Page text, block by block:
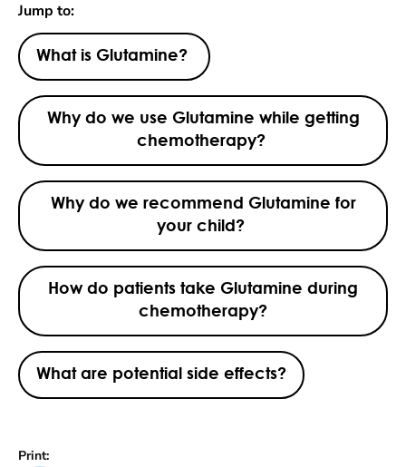
Jump to:
What is Glutamine?
Why do we use Glutamine while getting
chemotherapy?
Why do we recommend Glutamine for
your child?
How do patients take Glutamine during
chemotherapy?
What are potential side effects?
Print: